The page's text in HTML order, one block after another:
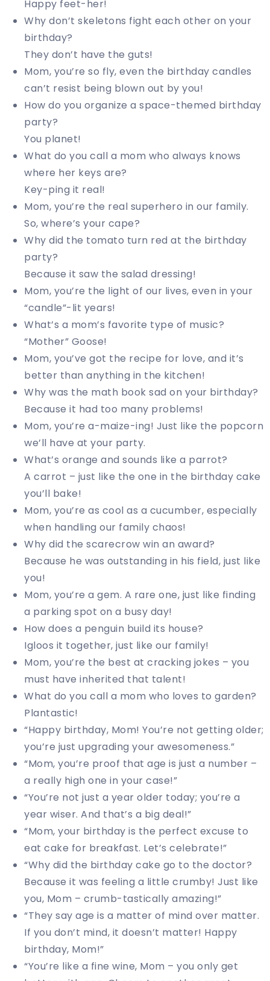
Happy feet-her!
Why don’t skeletons fight each other on your
birthday?
They don’t have the guts!
Mom, you’re so fly, even the birthday candles
can’t resist being blown out by you!
How do you organize a space-themed birthday
party?
You planet!
What do you call a mom who always knows
where her keys are?
Key-ping it real!
Mom, you’re the real superhero in our family.
So, where’s your cape?
Why did the tomato turn red at the birthday
party?
Because it saw the salad dressing!
Mom, you’re the light of our lives, even in your
“candle”-lit years!
What’s a mom’s favorite type of music?
“Mother” Goose!
Mom, you’ve got the recipe for love, and it’s
better than anything in the kitchen!
Why was the math book sad on your birthday?
Because it had too many problems!
Mom, you’re a-maize-ing! Just like the popcorn
we’ll have at your party.
What’s orange and sounds like a parrot?
A carrot – just like the one in the birthday cake
you’ll bake!
Mom, you’re as cool as a cucumber, especially
when handling our family chaos!
Why did the scarecrow win an award?
Because he was outstanding in his field, just like
you!
Mom, you’re a gem. A rare one, just like finding
a parking spot on a busy day!
How does a penguin build its house?
Igloos it together, just like our family!
Mom, you’re the best at cracking jokes – you
must have inherited that talent!
What do you call a mom who loves to garden?
Plantastic!
“Happy birthday, Mom! You’re not getting older;
you’re just upgrading your awesomeness.”
“Mom, you’re proof that age is just a number –
a really high one in your case!”
“You’re not just a year older today; you’re a
year wiser. And that’s a big deal!”
“Mom, your birthday is the perfect excuse to
eat cake for breakfast. Let’s celebrate!”
“Why did the birthday cake go to the doctor?
Because it was feeling a little crumby! Just like
you, Mom – crumb-tastically amazing!”
“They say age is a matter of mind over matter.
If you don’t mind, it doesn’t matter! Happy
birthday, Mom!”
“You’re like a fine wine, Mom – you only get